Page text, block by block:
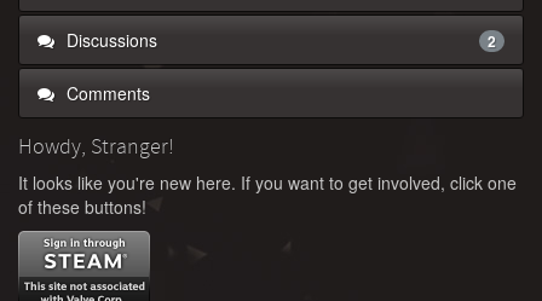
Discussions 2
Comments
Howdy, Stranger!
It looks like you're new here. If you want to get involved, click one
of these buttons!